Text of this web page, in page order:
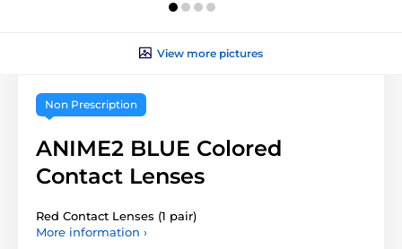
View more pictures
Non Prescription
ANIME2 BLUE Colored
Contact Lenses
Red Contact Lenses (1 pair)
More information ›